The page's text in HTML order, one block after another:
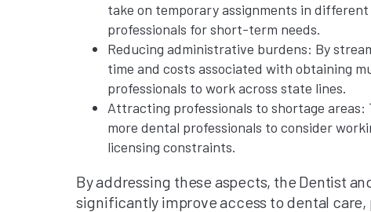
take on temporary assignments in
professionals for short-term needs.
Reducing administrative burdens: By
time and costs associated with obtaining
professionals to work across state lines.
Attracting professionals to shortage areas:
more dental professionals to consider
licensing constraints.
By addressing these aspects, the Dentist
significantly improve access to dental